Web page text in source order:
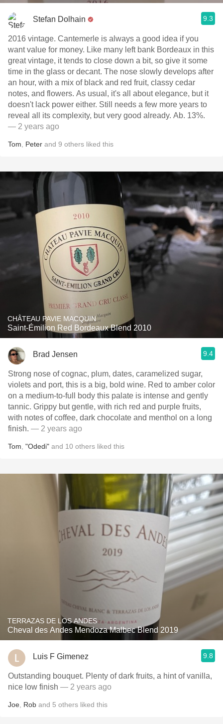
Stefan Dolhain 9.3
2016 vintage. Cantemerle is always a good idea if you
want value for money. Like many left bank Bordeaux in this
great vintage, it tends to close down a bit, so give it some
time in the glass or decant. The nose slowly develops after
an hour, with a mix of black and red fruit, classy cedar
notes, and flowers. As usual, it's all about elegance, but it
doesn't lack power either. Still needs a few more years to
reveal all its complexity, but very good already. Ab. 13%.
— 2 years ago
Tom Peter and 9 others liked this
CHÂTEAU PAVIE MACQUIN
Saint-Émilion Red Bordeaux Blend 2010
Brad Jensen 9.4
Strong nose of cognac, plum, dates, caramelized sugar,
violets and port, this is a big, bold wine. Red to amber color
on a medium-to-full body this palate is intense and gently
tannic. Grippy but gentle, with rich red and purple fruits,
with notes of coffee, dark chocolate and menthol on a long
finish. — 2 years ago
Tom "Odedi" and 10 others liked this
TERRAZAS DE LOS ANDES
Cheval des Andes Mendoza Malbec Blend 2019
Luis F Gimenez 9.8
Outstanding bouquet. Plenty of dark fruits, a hint of vanilla,
nice low finish — 2 years ago
Joe Rob and 5 others liked this